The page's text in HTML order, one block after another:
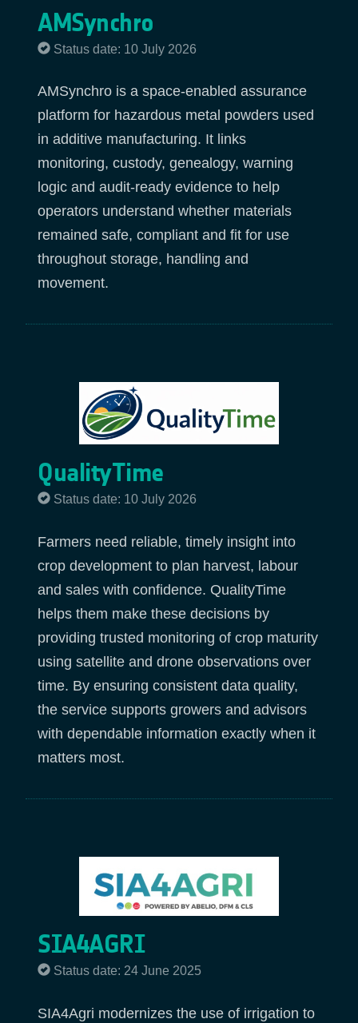
AMSynchro
Status date: 10 July 2026
AMSynchro is a space-enabled assurance
platform for hazardous metal powders used
in additive manufacturing. It links
monitoring, custody, genealogy, warning
logic and audit-ready evidence to help
operators understand whether materials
remained safe, compliant and fit for use
throughout storage, handling and
movement.
QualityTime
Status date: 10 July 2026
Farmers need reliable, timely insight into
crop development to plan harvest, labour
and sales with confidence. QualityTime
helps them make these decisions by
providing trusted monitoring of crop maturity
using satellite and drone observations over
time. By ensuring consistent data quality,
the service supports growers and advisors
with dependable information exactly when it
matters most.
SIA4AGRI
Status date: 24 June 2025
SIA4Agri modernizes the use of irrigation to